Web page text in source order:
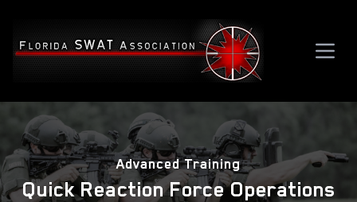
Advanced Training
Quick Reaction Force Operations